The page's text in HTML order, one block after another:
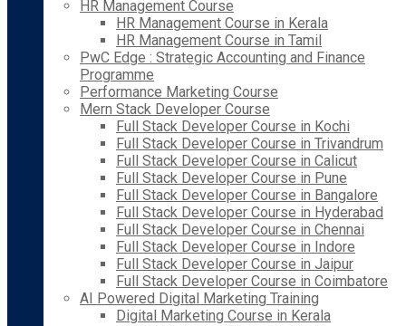
HR Management Course
HR Management Course in Kerala
HR Management Course in Tamil
PwC Edge : Strategic Accounting and Finance
Programme
Performance Marketing Course
Mern Stack Developer Course
Full Stack Developer Course in Kochi
Full Stack Developer Course in Trivandrum
Full Stack Developer Course in Calicut
Full Stack Developer Course in Pune
Full Stack Developer Course in Bangalore
Full Stack Developer Course in Hyderabad
Full Stack Developer Course in Chennai
Full Stack Developer Course in Indore
Full Stack Developer Course in Jaipur
Full Stack Developer Course in Coimbatore
AI Powered Digital Marketing Training
Digital Marketing Course in Kerala